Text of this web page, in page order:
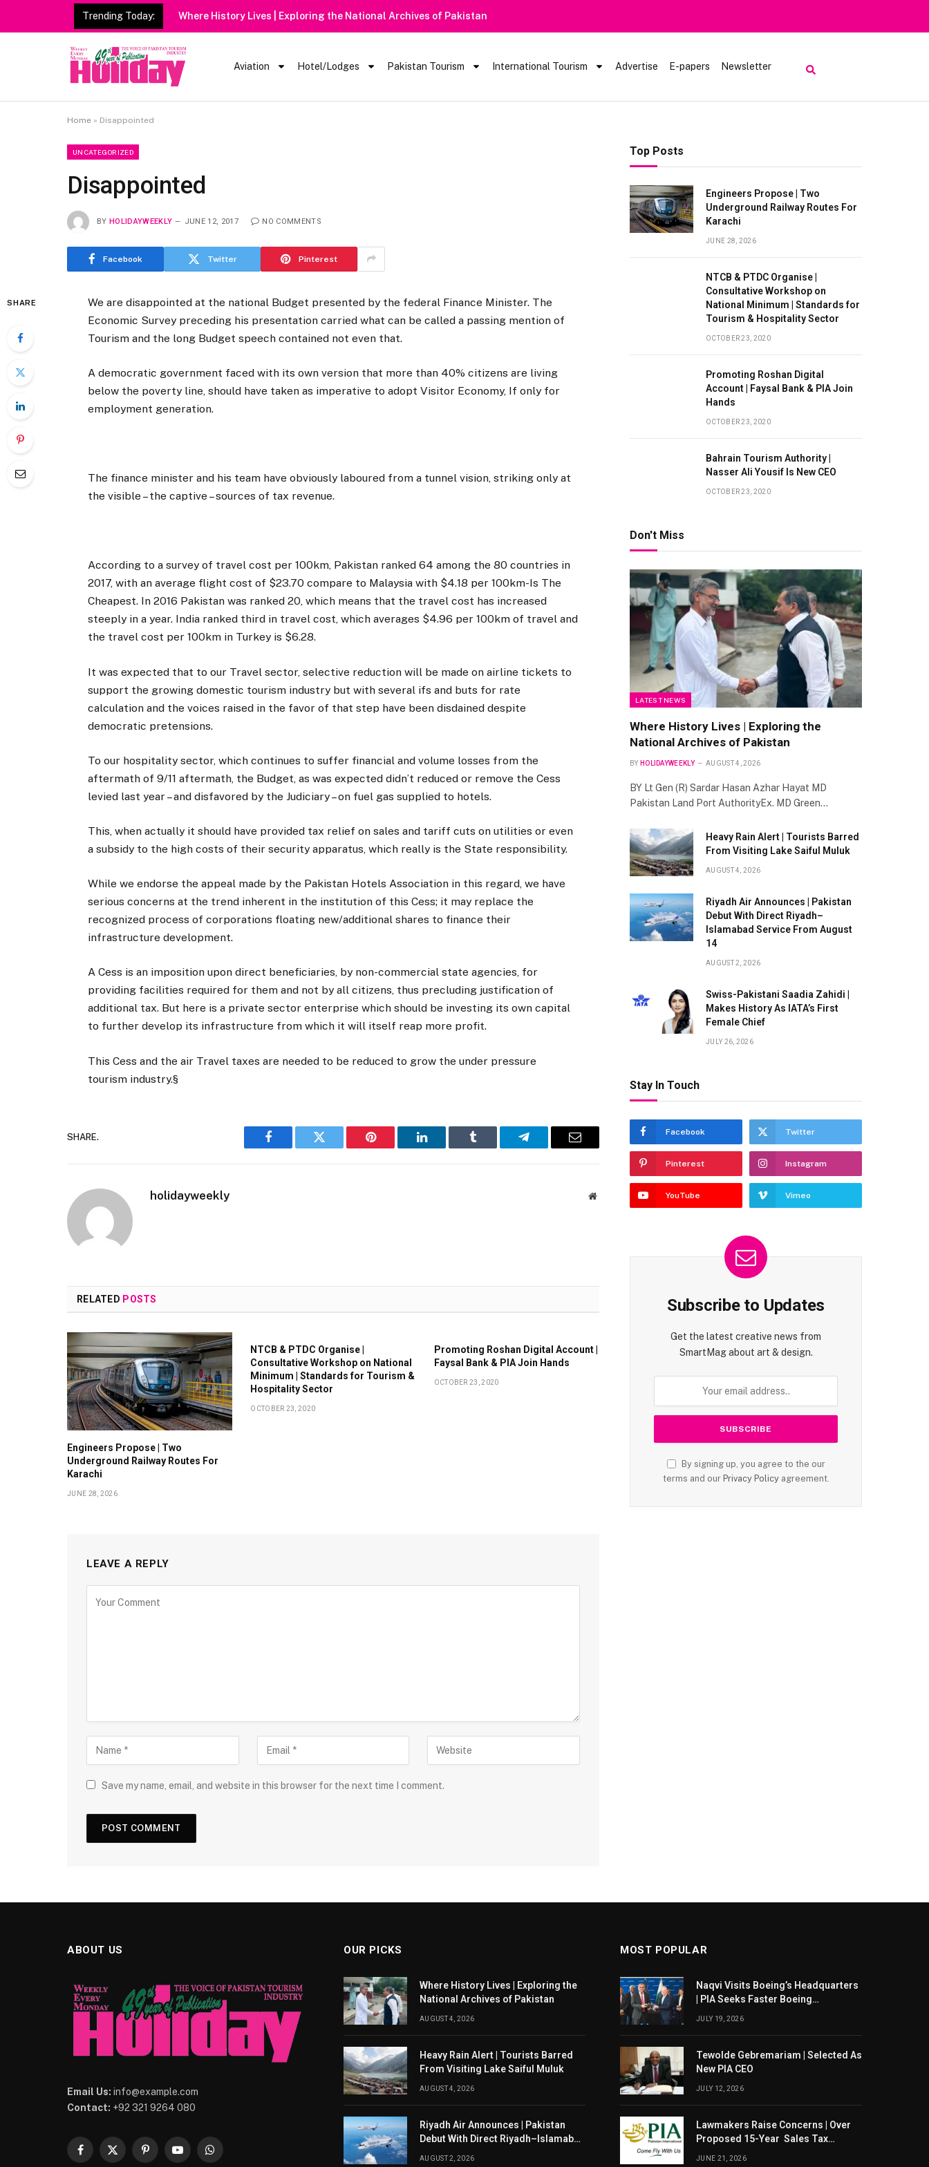
Trending Today: Heavy Rain Alert | Tourists Barred From Visiting Lake Saiful Muluk
Aviation Hotel/Lodges Pakistan Tourism International Tourism Advertise E-papers Newsletter
Home » Disappointed
UNCATEGORIZED
Disappointed
BY HOLIDAYWEEKLY JUNE 12, 2017 NO COMMENTS
Facebook Twitter Pinterest
SHARE
We are disappointed at the national Budget presented by the federal Finance Minister. The
Economic Survey preceding his presentation carried what can be called a passing mention of
Tourism and the long Budget speech contained not even that.
A democratic government faced with its own version that more than 40% citizens are living
below the poverty line, should have taken as imperative to adopt Visitor Economy, If only for
employment generation.
The finance minister and his team have obviously laboured from a tunnel vision, striking only at
the visible – the captive – sources of tax revenue.
According to a survey of travel cost per 100km, Pakistan ranked 64 among the 80 countries in
2017, with an average flight cost of $23.70 compare to Malaysia with $4.18 per 100km-Is The
Cheapest. In 2016 Pakistan was ranked 20, which means that the travel cost has increased
steeply in a year. India ranked third in travel cost, which averages $4.96 per 100km of travel and
the travel cost per 100km in Turkey is $6.28.
It was expected that to our Travel sector, selective reduction will be made on airline tickets to
support the growing domestic tourism industry but with several ifs and buts for rate
calculation and the voices raised in the favor of that step have been disdained despite
democratic pretensions.
To our hospitality sector, which continues to suffer financial and volume losses from the
aftermath of 9/11 aftermath, the Budget, as was expected didn’t reduced or remove the Cess
levied last year – and disfavored by the Judiciary – on fuel gas supplied to hotels.
This, when actually it should have provided tax relief on sales and tariff cuts on utilities or even
a subsidy to the high costs of their security apparatus, which really is the State responsibility.
While we endorse the appeal made by the Pakistan Hotels Association in this regard, we have
serious concerns at the trend inherent in the institution of this Cess; it may replace the
recognized process of corporations floating new/additional shares to finance their
infrastructure development.
A Cess is an imposition upon direct beneficiaries, by non-commercial state agencies, for
providing facilities required for them and not by all citizens, thus precluding justification of
additional tax. But here is a private sector enterprise which should be investing its own capital
to further develop its infrastructure from which it will itself reap more profit.
This Cess and the air Travel taxes are needed to be reduced to grow the under pressure
tourism industry.§
SHARE.
Facebook Twitter Pinterest LinkedIn Tumblr Telegram Email
holidayweekly Website
RELATED POSTS
Engineers Propose | Two
Underground Railway Routes For
Karachi
JUNE 28, 2026
NTCB & PTDC Organise |
Consultative Workshop on National
Minimum | Standards for Tourism &
Hospitality Sector
OCTOBER 23, 2020
Promoting Roshan Digital Account |
Faysal Bank & PIA Join Hands
OCTOBER 23, 2020
LEAVE A REPLY
Save my name, email, and website in this browser for the next time I comment.
Top Posts
Engineers Propose | Two
Underground Railway Routes For
Karachi
JUNE 28, 2026
NTCB & PTDC Organise |
Consultative Workshop on
National Minimum | Standards for
Tourism & Hospitality Sector
OCTOBER 23, 2020
Promoting Roshan Digital
Account | Faysal Bank & PIA Join
Hands
OCTOBER 23, 2020
Bahrain Tourism Authority |
Nasser Ali Yousif Is New CEO
OCTOBER 23, 2020
Don't Miss
LATEST NEWS
Where History Lives | Exploring the
National Archives of Pakistan
BY HOLIDAYWEEKLY AUGUST 4, 2026
BY Lt Gen (R) Sardar Hasan Azhar Hayat MD
Pakistan Land Port AuthorityEx. MD Green…
Heavy Rain Alert | Tourists Barred
From Visiting Lake Saiful Muluk
AUGUST 4, 2026
Riyadh Air Announces | Pakistan
Debut With Direct Riyadh–
Islamabad Service From August
14
AUGUST 2, 2026
Swiss-Pakistani Saadia Zahidi |
Makes History As IATA’s First
Female Chief
JULY 26, 2026
Stay In Touch
Facebook Twitter
Pinterest Instagram
YouTube Vimeo
Subscribe to Updates
Get the latest creative news from
SmartMag about art & design.
By signing up, you agree to the our
terms and our Privacy Policyagreement.
ABOUT US
Email Us: info@example.com
Contact: +92 321 9264 080
Facebook
X
PinterestYouTubeWhatsApp
OUR PICKS
Where History Lives | Exploring the
National Archives of Pakistan
AUGUST 4, 2026
Heavy Rain Alert | Tourists Barred
From Visiting Lake Saiful Muluk
AUGUST 4, 2026
Riyadh Air Announces | Pakistan
Debut With Direct Riyadh–Islamabad
AUGUST 2, 2026
MOST POPULAR
Naqvi Visits Boeing’s Headquarters
| PIA Seeks Faster Boeing
JULY 19, 2026
Tewolde Gebremariam | Selected As
New PIA CEO
JULY 12, 2026
Lawmakers Raise Concerns | Over
Proposed 15-Year Sales Tax
JUNE 21, 2026